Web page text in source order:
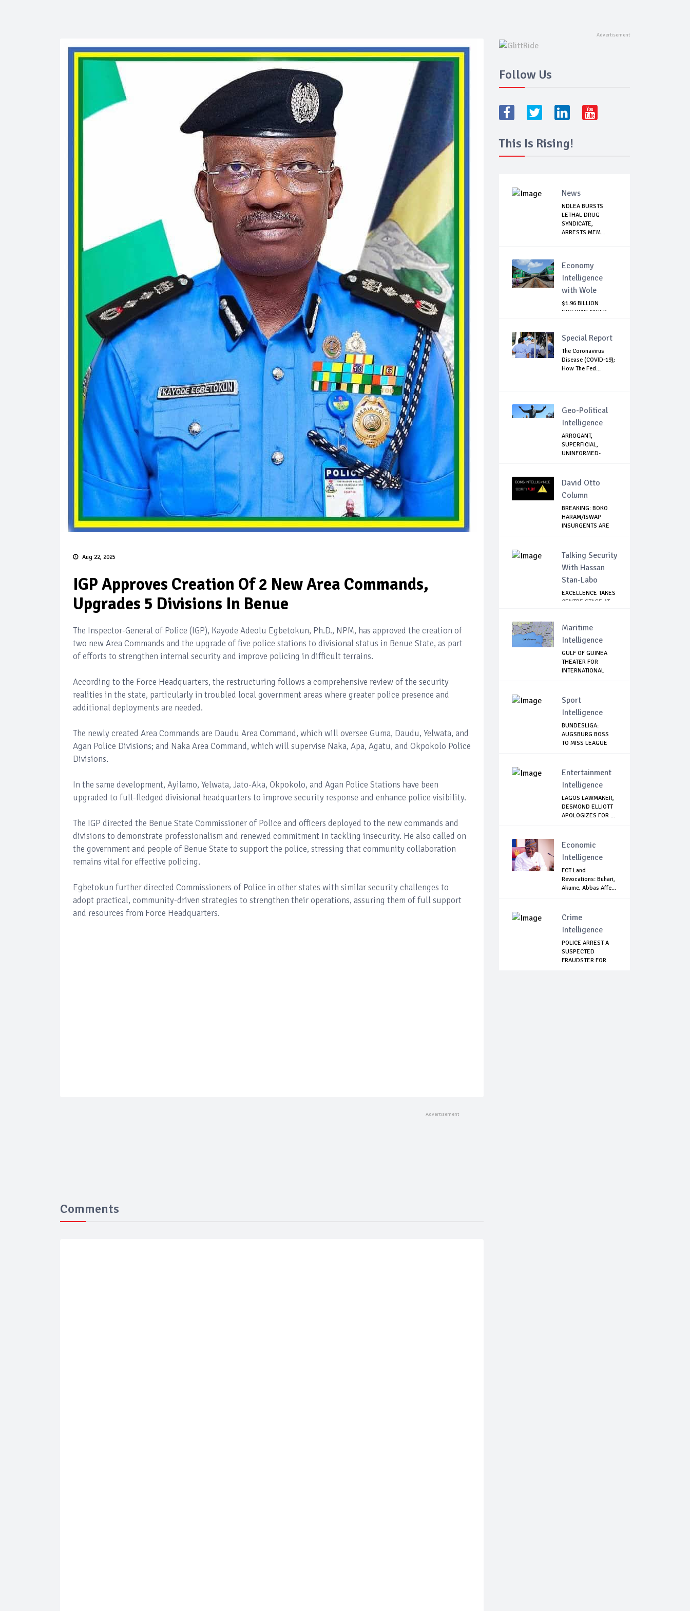
Aug 22, 2025
IGP Approves Creation Of 2 New Area Commands,
Upgrades 5 Divisions In Benue
The Inspector-General of Police (IGP), Kayode Adeolu Egbetokun, Ph.D., NPM, has approved the creation of
two new Area Commands and the upgrade of five police stations to divisional status in Benue State, as part
of efforts to strengthen internal security and improve policing in difficult terrains.
According to the Force Headquarters, the restructuring follows a comprehensive review of the security
realities in the state, particularly in troubled local government areas where greater police presence and
additional deployments are needed.
The newly created Area Commands are Daudu Area Command, which will oversee Guma, Daudu, Yelwata, and
Agan Police Divisions; and Naka Area Command, which will supervise Naka, Apa, Agatu, and Okpokolo Police
Divisions.
In the same development, Ayilamo, Yelwata, Jato-Aka, Okpokolo, and Agan Police Stations have been
upgraded to full-fledged divisional headquarters to improve security response and enhance police visibility.
The IGP directed the Benue State Commissioner of Police and officers deployed to the new commands and
divisions to demonstrate professionalism and renewed commitment in tackling insecurity. He also called on
the government and people of Benue State to support the police, stressing that community collaboration
remains vital for effective policing.
Egbetokun further directed Commissioners of Police in other states with similar security challenges to
adopt practical, community-driven strategies to strengthen their operations, assuring them of full support
and resources from Force Headquarters.
Comments
Follow Us
This Is Rising!
News
NDLEA BURSTS
LETHAL DRUG
SYNDICATE,
ARRESTS MEM...
Economy
Intelligence
with Wole
$1.96 BILLION
NIGERIAN-NIGER
Special Report
The Coronavirus
Disease (COVID-19);
How The Fed...
Geo-Political
Intelligence
ARROGANT,
SUPERFICIAL,
UNINFORMED-
David Otto
Column
BREAKING: BOKO
HARAM/ISWAP
INSURGENTS ARE
Talking Security
With Hassan
Stan-Labo
EXCELLENCE TAKES
CENTRE STAGE AT
Maritime
Intelligence
GULF OF GUINEA
THEATER FOR
INTERNATIONAL
Sport
Intelligence
BUNDESLIGA:
AUGSBURG BOSS
TO MISS LEAGUE
Entertainment
Intelligence
LAGOS LAWMAKER,
DESMOND ELLIOTT
APOLOGIZES FOR ...
Economic
Intelligence
FCT Land
Revocations: Buhari,
Akume, Abbas Affe...
Crime
Intelligence
POLICE ARREST A
SUSPECTED
FRAUDSTER FOR